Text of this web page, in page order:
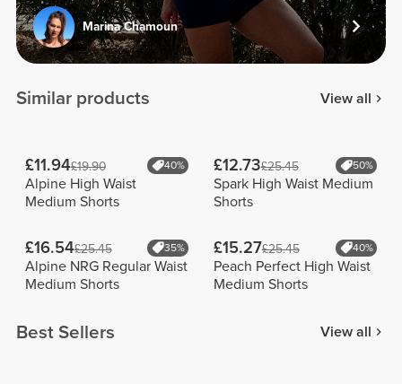
Marina Chamoun
Similar products View all
£11.94£19.90 40%
Alpine High Waist
Medium Shorts
£12.73£25.45 50%
Spark High Waist Medium
Shorts
£16.54£25.45 35%
Alpine NRG Regular Waist
Medium Shorts
£15.27£25.45 40%
Peach Perfect High Waist
Medium Shorts
Best Sellers View all